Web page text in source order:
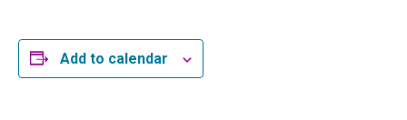
Add to calendar